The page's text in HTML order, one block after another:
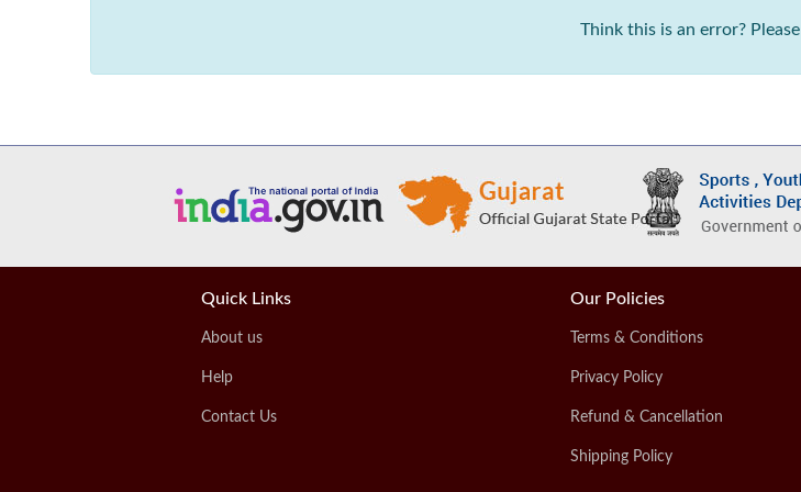
Think this is an error? Please
Quick Links
About us
Help
Contact Us
Our Policies
Terms & Conditions
Privacy Policy
Refund & Cancellation
Shipping Policy